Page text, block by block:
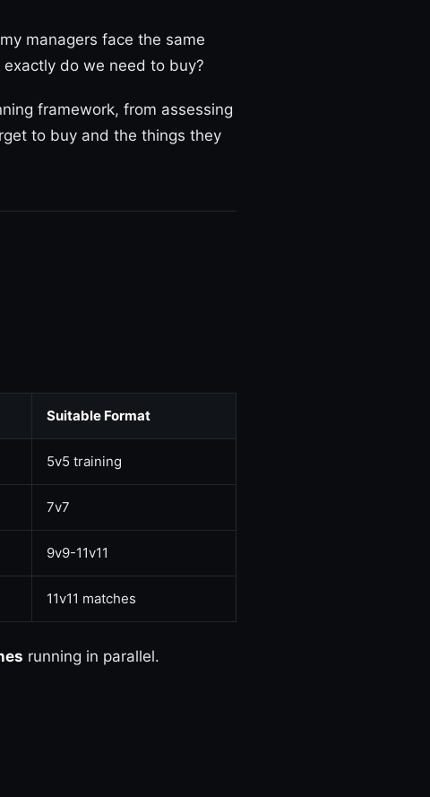
managers face the same
do we need to buy?
framework, from assessing
to buy and the things they
Suitable Format
5v5 training
7v7
9v9-11v11
11v11 matches
running in parallel.